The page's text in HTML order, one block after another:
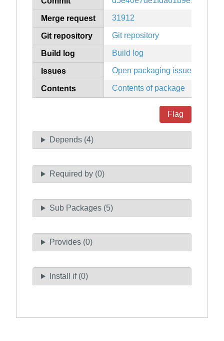
Merge request 31912
Git repository Git repository
Build log Build log
Issues Open packaging issues
Contents Contents of package
Flag
Depends (4)
Required by (0)
Sub Packages (5)
Provides (0)
Install if (0)